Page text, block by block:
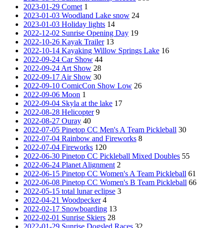
2023-01-29 Comet 1
2023-01-03 Woodland Lake snow 24
2023-01-03 Holiday lights 14
2022-12-02 Sunrise Opening Day 19
2022-10-26 Kayak Trailer 13
2022-10-14 Kayaking Willow Springs Lake 16
2022-09-24 Car Show 44
2022-09-24 Art Show 28
2022-09-17 Air Show 30
2022-09-10 ComicCon Show Low 26
2022-09-06 Moon 1
2022-09-04 Skyla at the lake 17
2022-08-28 Helicopter 9
2022-08-27 Ouray 40
2022-07-05 Pinetop CC Men's A Team Pickleball 30
2022-07-04 Rainbow and Fireworks 8
2022-07-04 Fireworks 120
2022-06-30 Pinetop CC Pickleball Mixed Doubles 55
2022-06-24 Planet Alignment 2
2022-06-15 Pinetop CC Women's A Team Pickleball 61
2022-06-08 Pinetop CC Women's B Team Pickleball 66
2022-05-15 total lunar eclipse 3
2022-04-21 Woodpecker 4
2022-02-17 Snowboarding 13
2022-02-01 Sunrise Skiers 28